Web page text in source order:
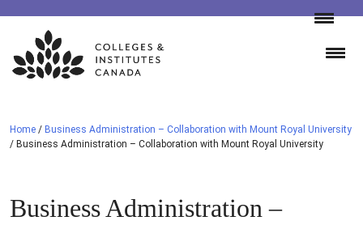
Skip
content
Home / Business Administration – Collaboration with Mount Royal University
/ Business Administration – Collaboration with Mount Royal University
Business Administration –